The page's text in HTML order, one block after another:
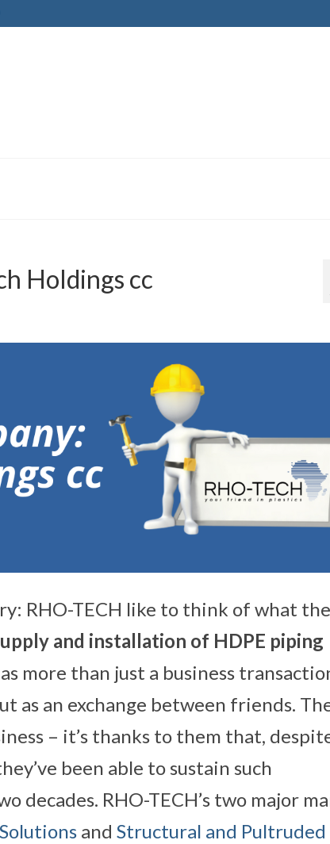
Holdings cc
RHO-TECH like to think of what
pply and installation of HDPE piping
more than just a business
as an exchange between friends.
– it’s thanks to them that,
been able to sustain such
decades. RHO-TECH’s two major
and Structural and Pultruded